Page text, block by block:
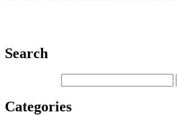
Search
Categories